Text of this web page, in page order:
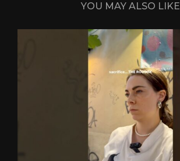
YOU MAY ALSO LIKE